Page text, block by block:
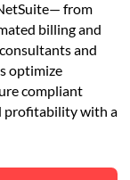
from
billing and
and
optimize
compliant
profitability with a